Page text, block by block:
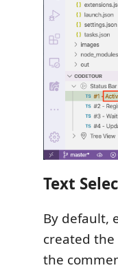
Text
By default,
created
the